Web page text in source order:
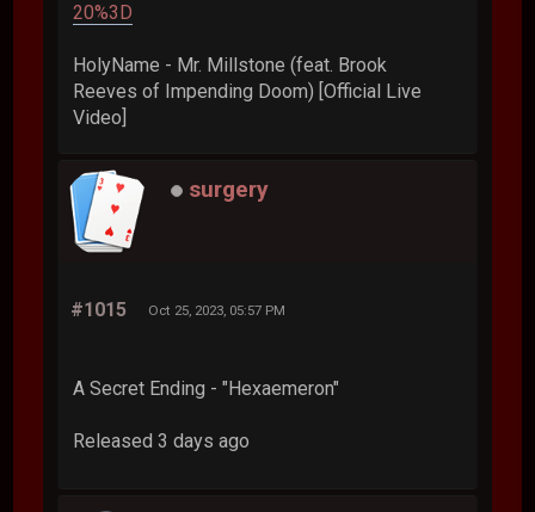
20%3D
HolyName - Mr. Millstone (feat. Brook
Reeves of Impending Doom) [Official Live
Video]
surgery
#1015 Oct 25, 2023, 05:57 PM
A Secret Ending - "Hexaemeron"
Released 3 days ago